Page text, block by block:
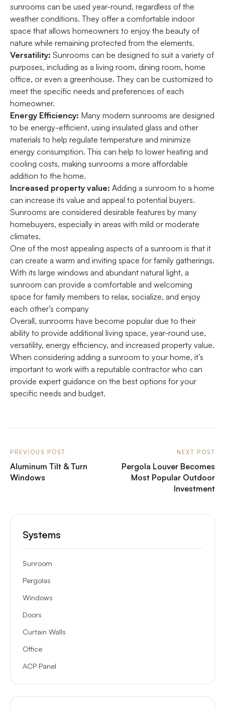
sunrooms can be used year-round, regardless of the
weather conditions. They offer a comfortable indoor
space that allows homeowners to enjoy the beauty of
nature while remaining protected from the elements.
Versatility: Sunrooms can be designed to suit a variety of
purposes, including as a living room, dining room, home
office, or even a greenhouse. They can be customized to
meet the specific needs and preferences of each
homeowner.
Energy Efficiency: Many modern sunrooms are designed
to be energy-efficient, using insulated glass and other
materials to help regulate temperature and minimize
energy consumption. This can help to lower heating and
cooling costs, making sunrooms a more affordable
addition to the home.
Increased property value: Adding a sunroom to a home
can increase its value and appeal to potential buyers.
Sunrooms are considered desirable features by many
homebuyers, especially in areas with mild or moderate
climates.
One of the most appealing aspects of a sunroom is that it
can create a warm and inviting space for family gatherings.
With its large windows and abundant natural light, a
sunroom can provide a comfortable and welcoming
space for family members to relax, socialize, and enjoy
each other’s company
Overall, sunrooms have become popular due to their
ability to provide additional living space, year-round use,
versatility, energy efficiency, and increased property value.
When considering adding a sunroom to your home, it’s
important to work with a reputable contractor who can
provide expert guidance on the best options for your
specific needs and budget.
PREVIOUS POST
Aluminum Tilt & Turn
Windows
NEXT POST
Pergola Louver Becomes
Most Popular Outdoor
Investment
Systems
Sunroom
Pergolas
Windows
Doors
Curtain Walls
Office
ACP Panel